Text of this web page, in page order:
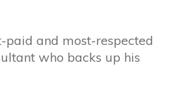
paid and most-respected
who backs up his